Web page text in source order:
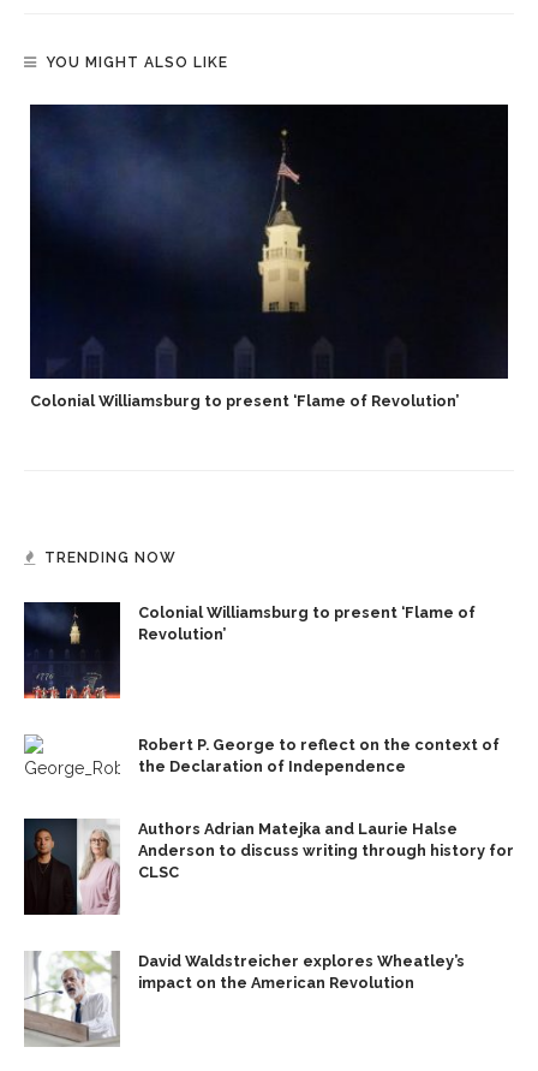
YOU MIGHT ALSO LIKE
Colonial Williamsburg to present ‘Flame of Revolution’
TRENDING NOW
Colonial Williamsburg to present ‘Flame of
Revolution’
Robert P. George to reflect on the context of
the Declaration of Independence
Authors Adrian Matejka and Laurie Halse
Anderson to discuss writing through history for
CLSC
David Waldstreicher explores Wheatley’s
impact on the American Revolution